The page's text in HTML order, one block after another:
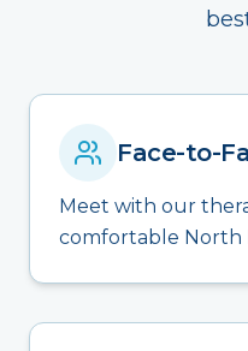
Face-to-
Meet with our
comfortable North